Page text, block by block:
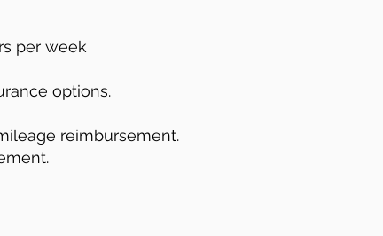
per week
options.
reimbursement.